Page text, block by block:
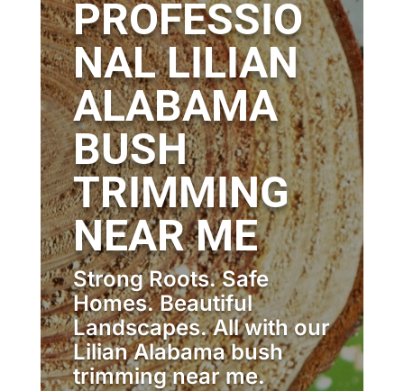
PROFESSIO
NAL LILIAN
ALABAMA
BUSH
TRIMMING
NEAR ME
Strong Roots. Safe
Homes. Beautiful
Landscapes. All with our
Lilian Alabama bush
trimming near me.